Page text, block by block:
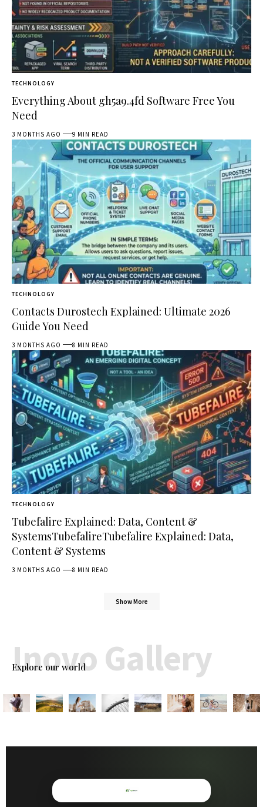
TECHNOLOGY
Everything About gh5a9.4fd Software Free You
Need
3 MONTHS AGO 9 MIN READ
TECHNOLOGY
Contacts Durostech Explained: Ultimate 2026
Guide You Need
3 MONTHS AGO 8 MIN READ
TECHNOLOGY
Tubefalire Explained: Data, Content &
SystemsTubefalireTubefalire Explained: Data,
Content & Systems
3 MONTHS AGO 8 MIN READ
Show More
Explore our world
Inovo Gallery